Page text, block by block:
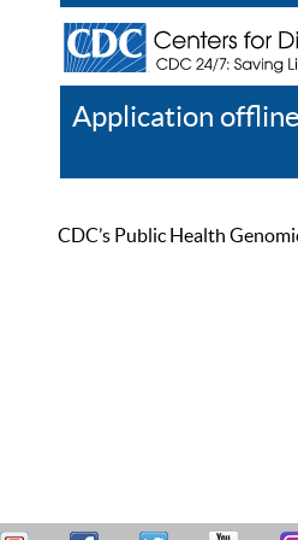
Application offline
CDC’s Public Health